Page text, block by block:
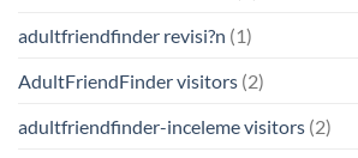
adultfriendfinder revisi?n (1)
AdultFriendFinder visitors (2)
adultfriendfinder-inceleme visitors (2)